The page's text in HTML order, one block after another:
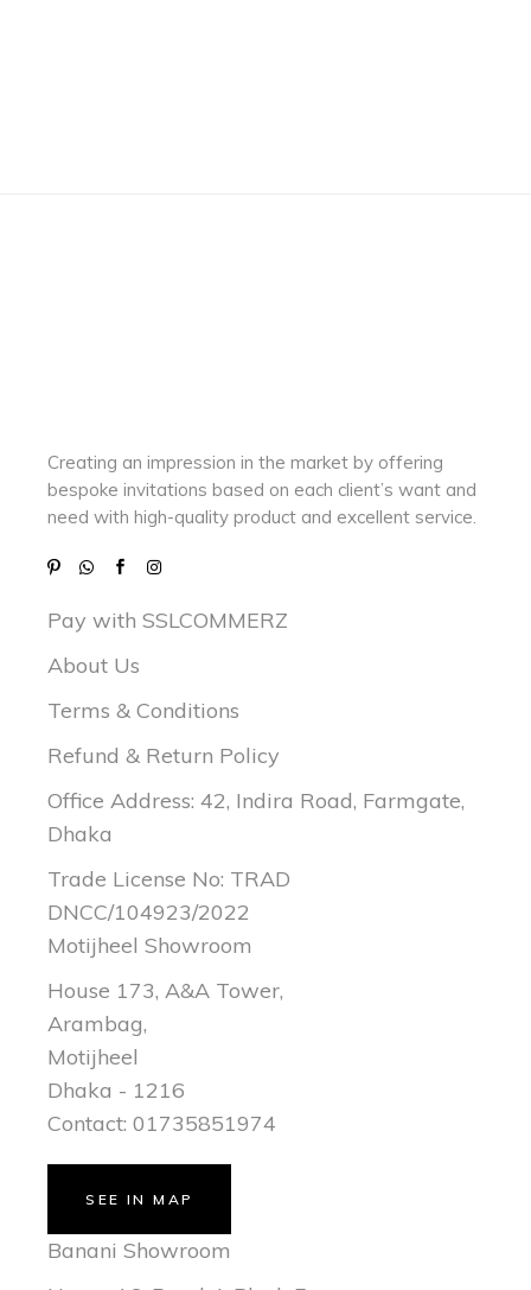
Creating an impression in the market by offering
bespoke invitations based on each client’s want and
need withhigh-quality product and excellent service.
Pay with SSLCOMMERZ
About Us
Terms & Conditions
Refund & Return Policy
Office Address: 42, Indira Road, Farmgate,
Dhaka
Trade License No: TRAD
DNCC/104923/2022
Motijheel Showroom
House 173, A&A Tower,
Arambag,
Motijheel
Dhaka - 1216
Contact: 01735851974
SEE IN MAP
Banani Showroom